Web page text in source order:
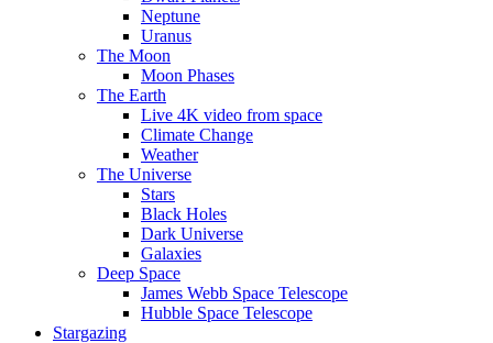
Neptune
Uranus
The Moon
Moon Phases
The Earth
Live 4K video from space
Climate Change
Weather
The Universe
Stars
Black Holes
Dark Universe
Galaxies
Deep Space
James Webb Space Telescope
Hubble Space Telescope
Stargazing